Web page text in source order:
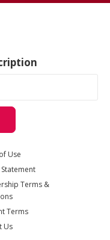
Use
Terms &
Terms
Us